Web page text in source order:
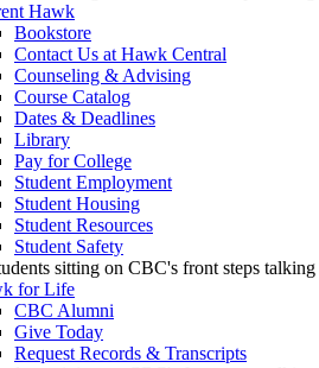
Hawk
Bookstore
Contact Us at Hawk Central
Counseling & Advising
Course Catalog
Dates & Deadlines
Library
Pay for College
Student Employment
Student Housing
Student Resources
Student Safety
for Life
CBC Alumni
Give Today
Request Records & Transcripts